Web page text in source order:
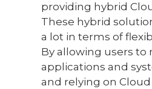
providing hybrid
These hybrid
a lot in terms of
By allowing users to
applications and
and relying on